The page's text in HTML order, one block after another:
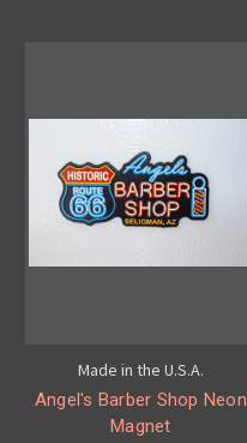
Made in the U.S.A.
Angel's Barber Shop Neon
Magnet